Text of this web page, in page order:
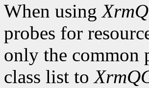
When using
probes for
only the common
class list to